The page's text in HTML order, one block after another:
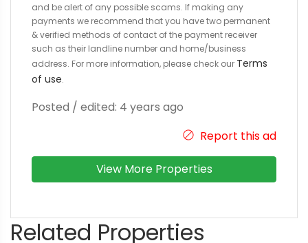
and be alert of any possible scams. If making any
payments we recommend that you have two permanent
& verified methods of contact of the payment receiver
such as their landline number and home/business
address. For more information, please check our Terms
of use.
Posted / edited: 4 years ago
Report this ad
View More Properties
Related Properties